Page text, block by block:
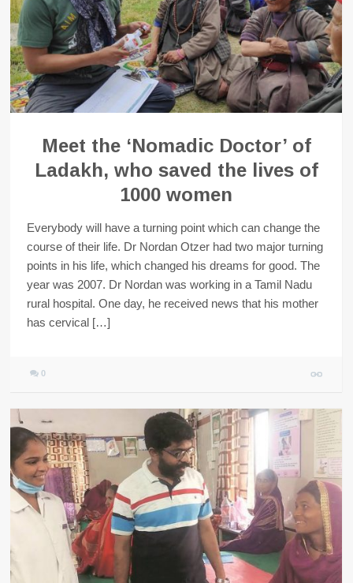
Meet the ‘Nomadic Doctor’ of
Ladakh, who saved the lives of
1000 women
Everybody will have a turning point which can change the
course of their life. Dr Nordan Otzer had two major turning
points in his life, which changed his dreams for good. The
year was 2007. Dr Nordan was working in a Tamil Nadu
rural hospital. One day, he received news that his mother
has cervical […]
0